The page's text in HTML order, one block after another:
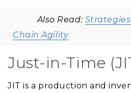
Also Read:
Chain Agility
Just-in-Time
JIT is a production and